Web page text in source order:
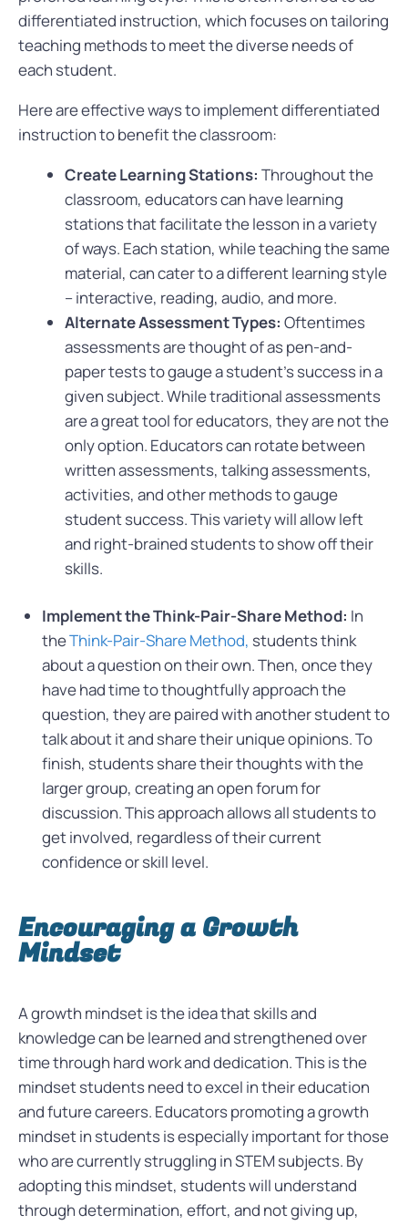
differentiated instruction, which focuses on tailoring
teaching methods to meet the diverse needs of
each student.
Here are effective ways to implement differentiated
instruction to benefit the classroom:
Create Learning Stations: Throughout the
classroom, educators can have learning
stations that facilitate the lesson in a variety
of ways. Each station, while teaching the same
material, can cater to a different learning style
– interactive, reading, audio, and more.
Alternate Assessment Types: Oftentimes
assessments are thought of as pen-and-
paper tests to gauge a student’s success in a
given subject. While traditional assessments
are a great tool for educators, they are not the
only option. Educators can rotate between
written assessments, talking assessments,
activities, and other methods to gauge
student success. This variety will allow left
and right-brained students to show off their
skills.
Implement the Think-Pair-Share Method: In
theThink-Pair-Share Method, students think
about a question on their own. Then, once they
have had time to thoughtfully approach the
question, they are paired with another student to
talk about it and share their unique opinions. To
finish, students share their thoughts with the
larger group, creating an open forum for
discussion. This approach allows all students to
get involved, regardless of their current
confidence or skill level.
Encouraging a Growth
Mindset
A growth mindset is the idea that skills and
knowledge can be learned and strengthened over
time through hard work and dedication. This is the
mindset students need to excel in their education
and future careers. Educators promoting a growth
mindset in students is especially important for those
who are currently struggling in STEM subjects. By
adopting this mindset, students will understand
through determination, effort, and not giving up,